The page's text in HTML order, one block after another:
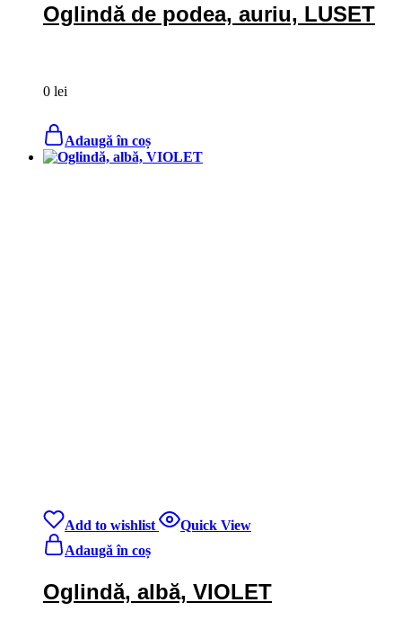
Oglindă de podea, auriu, LUSET
0 lei
Adaugă în coș
Add to wishlist
Quick View
Adaugă în coș
Oglindă, albă, VIOLET